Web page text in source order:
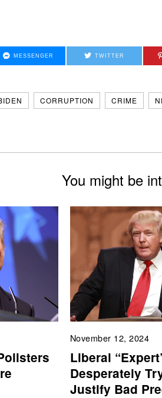
MESSENGER TWITTER
CORRUPTION CRIME
You might be
November 12, 2024
Liberal
Desperately
Justify Bad